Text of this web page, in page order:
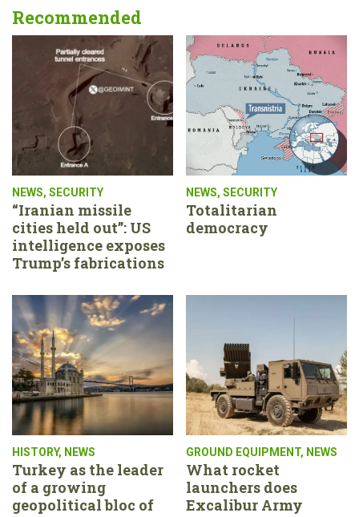
Recommended
NEWS, SECURITY
“Iranian missile
cities held out”: US
intelligence exposes
Trump’s fabrications
NEWS, SECURITY
Totalitarian
democracy
HISTORY, NEWS
Turkey as the leader
of a growing
geopolitical bloc of
GROUND EQUIPMENT, NEWS
What rocket
launchers does
Excalibur Army